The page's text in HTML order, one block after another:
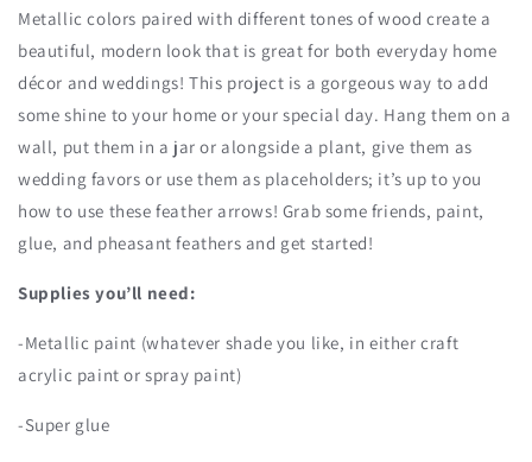
Metallic colors paired with different tones of wood create a
beautiful, modern look that is great for both everyday home
décor and weddings! This project is a gorgeous way to add
some shine to your home or your special day. Hang them on a
wall, put them in a jar or alongside a plant, give them as
wedding favors or use them as placeholders; it’s up to you
how to use these feather arrows! Grab some friends, paint,
glue, and pheasant feathers and get started!
Supplies you’ll need:
-Metallic paint (whatever shade you like, in either craft
acrylic paint or spray paint)
-Super glue